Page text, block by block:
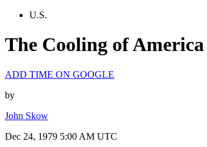
U.S.
The Cooling of America
ADD TIME ON GOOGLE
by
John Skow
Dec 24, 1979 5:00 AM UTC